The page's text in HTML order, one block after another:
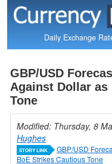
Daily Exchange
GBP/USD
Against Dollar as
Tone
Modified: Thursday, 8
Hughes
STORY LINK
GBP/USD
BoE Strikes Cautious Tone